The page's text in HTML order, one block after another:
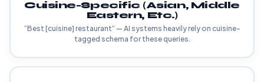
Cuisine-Specific (Asian, Middle
Eastern, Etc.)
“Best [cuisine] restaurant” — AI systems heavily rely on cuisine-
tagged schema for these queries.